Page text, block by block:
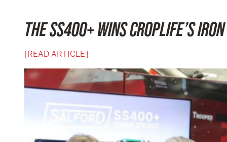
THE SS400+ WINS CROPLIFE’S
[READ ARTICLE]